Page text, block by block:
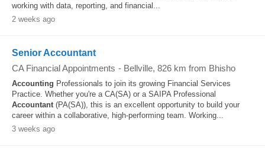
working with data, reporting, and financial...
2 weeks ago
Senior Accountant
CA Financial Appointments - Bellville, 826 km from Bhisho
Accounting Professionals to join its growing Financial Services
Practice. Whether you're a CA(SA) or a SAIPA Professional
Accountant(PA(SA)), this is an excellent opportunity to build your
career within a collaborative, high-performing team. Working...
3 weeks ago